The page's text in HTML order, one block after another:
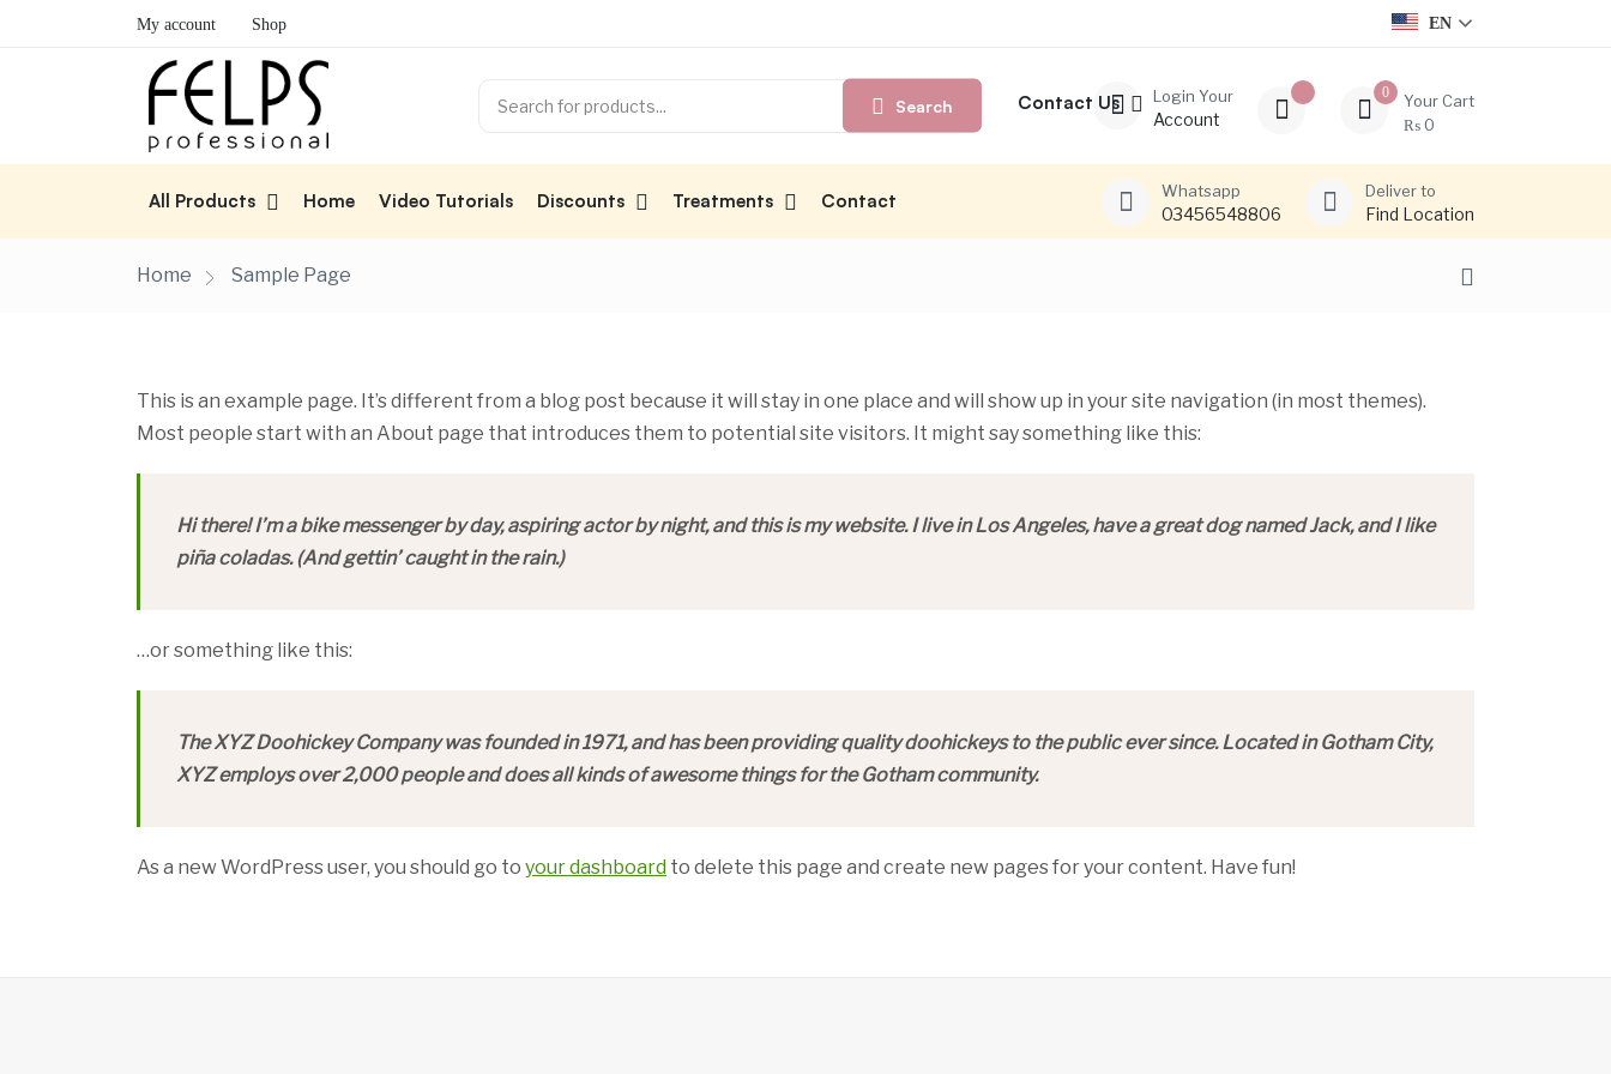
My account Shop EN
Search Login Your
Account
0
Your Cart
₨ 0
All Products Home Video Tutorials Discounts Treatments Contact
Contact Us
Whatsapp
03456548806
Deliver to
Find Location
Home Sample Page
This is an example page. It’s different from a blog post because it will stay in one place and will show up in your site navigation (in most themes).
Most people start with an About page that introduces them to potential site visitors. It might say something like this:
Hi there! I’m a bike messenger by day, aspiring actor by night, and this is my website. I live in Los Angeles, have a great dog named Jack, and I like
piña coladas. (And gettin’ caught in the rain.)
…or something like this:
The XYZ Doohickey Company was founded in 1971, and has been providing quality doohickeys to the public ever since. Located in Gotham City,
XYZ employs over 2,000 people and does all kinds of awesome things for the Gotham community.
As a new WordPress user, you should go to your dashboard to delete this page and create new pages for your content. Have fun!